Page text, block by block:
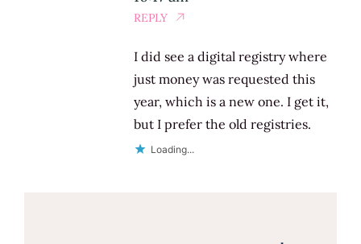
REPLY
I did see a digital registry where
just money was requested this
year, which is a new one. I get it,
but I prefer the old registries.
Loading...